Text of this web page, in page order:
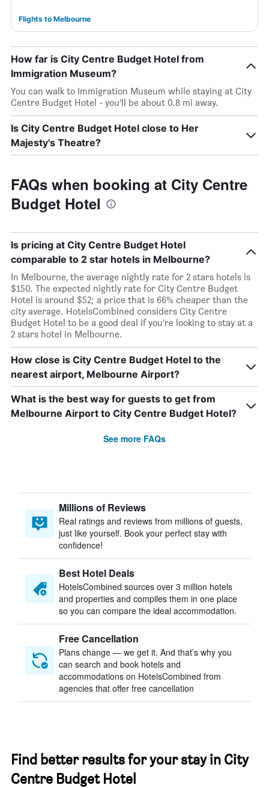
Flights to Melbourne
How far is City Centre Budget Hotel from
Immigration Museum?
You can walk to Immigration Museum while staying at City
Centre Budget Hotel - you’ll be about 0.8 mi away.
Is City Centre Budget Hotel close to Her
Majesty's Theatre?
FAQs when booking at City Centre
Budget Hotel
Is pricing at City Centre Budget Hotel
comparable to 2 star hotels in Melbourne?
In Melbourne, the average nightly rate for 2 stars hotels is
$150. The expected nightly rate for City Centre Budget
Hotel is around $52; a price that is 66% cheaper than the
city average. HotelsCombined considers City Centre
Budget Hotel to be a good deal if you’re looking to stay at a
2 stars hotel in Melbourne.
How close is City Centre Budget Hotel to the
nearest airport, Melbourne Airport?
What is the best way for guests to get from
Melbourne Airport to City Centre Budget Hotel?
See more FAQs
Millions of Reviews
Real ratings and reviews from millions of guests,
just like yourself. Book your perfect stay with
confidence!
Best Hotel Deals
HotelsCombined sources over 3 million hotels
and properties and compiles them in one place
so you can compare the ideal accommodation.
Free Cancellation
Plans change — we get it. And that’s why you
can search and book hotels and
accommodations on HotelsCombined from
agencies that offer free cancellation
Find better results for your stay in City
Centre Budget Hotel